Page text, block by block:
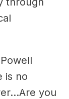
is no
you